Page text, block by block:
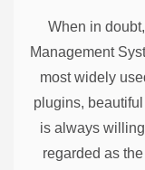
When in
Management
most widely
plugins,
is always
regarded as